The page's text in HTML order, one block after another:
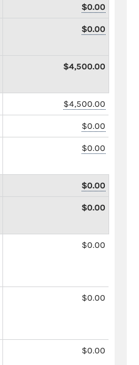
$0.00
$0.00
$4,500.00
$4,500.00
$0.00
$0.00
$0.00
$0.00
$0.00
$0.00
$0.00